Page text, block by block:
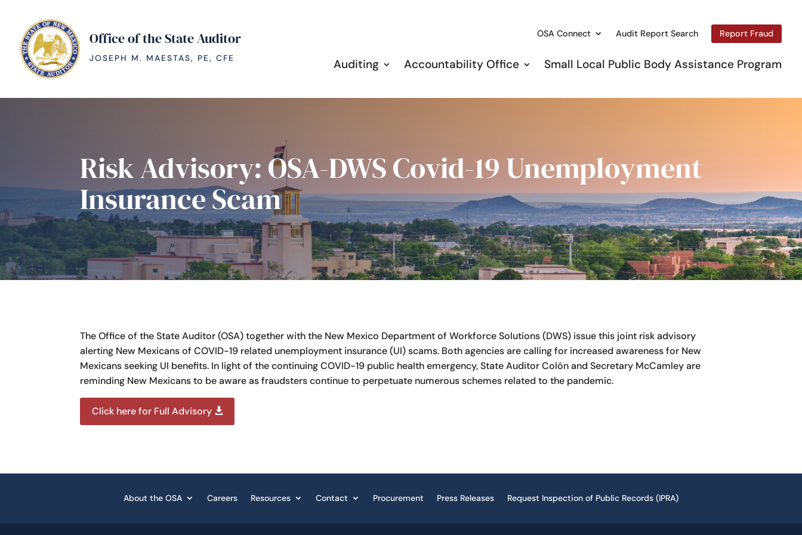
Office of the State Auditor
JOSEPH M. MAESTAS, PE, CFE
OSA Connect Audit Report Search Report Fraud
Auditing Accountability Office Small Local Public Body Assistance Program
Risk Advisory: OSA-DWS Covid-19 Unemployment
Insurance Scam
The Office of the State Auditor (OSA) together with the New Mexico Department of Workforce Solutions (DWS) issue this joint risk advisory
alerting New Mexicans of COVID-19 related unemployment insurance (UI) scams. Both agencies are calling for increased awareness for New
Mexicans seeking UI benefits. In light of the continuing COVID-19 public health emergency, State Auditor Colón and Secretary McCamley are
reminding New Mexicans to be aware as fraudsters continue to perpetuate numerous schemes related to the pandemic.
Click here for Full Advisory
About the OSA Careers Resources Contact Procurement Press Releases Request Inspection of Public Records (IPRA)